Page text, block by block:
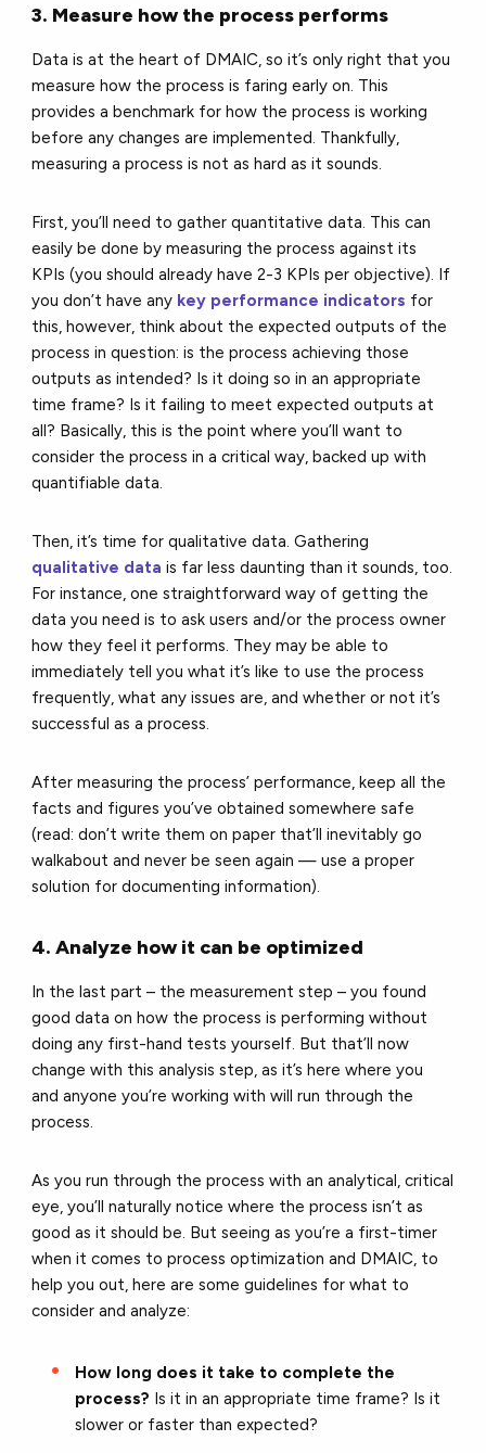
3. Measure how the process performs
Data is at the heart of DMAIC, so it’s only right that you
measure how the process is faring early on. This
provides a benchmark for how the process is working
before any changes are implemented. Thankfully,
measuring a process is not as hard as it sounds.
First, you’ll need to gather quantitative data. This can
easily be done by measuring the process against its
KPIs (you should already have 2-3 KPIs per objective). If
you don’t have any key performance indicators for
this, however, think about the expected outputs of the
process in question: is the process achieving those
outputs as intended? Is it doing so in an appropriate
time frame? Is it failing to meet expected outputs at
all? Basically, this is the point where you’ll want to
consider the process in a critical way, backed up with
quantifiable data.
Then, it’s time for qualitative data. Gathering
qualitative data is far less daunting than it sounds, too.
For instance, one straightforward way of getting the
data you need is to ask users and/or the process owner
how they feel it performs. They may be able to
immediately tell you what it’s like to use the process
frequently, what any issues are, and whether or not it’s
successful as a process.
After measuring the process’ performance, keep all the
facts and figures you’ve obtained somewhere safe
(read: don’t write them on paper that’ll inevitably go
walkabout and never be seen again — use a proper
solution for documenting information).
4. Analyze how it can be optimized
In the last part – the measurement step – you found
good data on how the process is performing without
doing any first-hand tests yourself. But that’ll now
change with this analysis step, as it’s here where you
and anyone you’re working with will run through the
process.
As you run through the process with an analytical, critical
eye, you’ll naturally notice where the process isn’t as
good as it should be. But seeing as you’re a first-timer
when it comes to process optimization and DMAIC, to
help you out, here are some guidelines for what to
consider and analyze:
How long does it take to complete the
process? Is it in an appropriate time frame? Is it
slower or faster than expected?